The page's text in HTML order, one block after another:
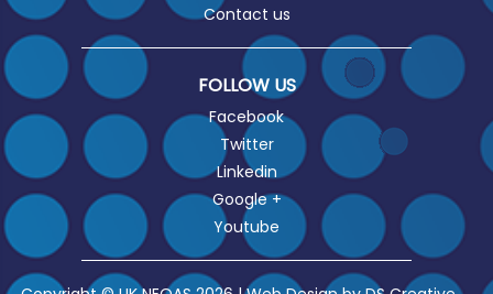
Contact us
FOLLOW US
Facebook
Twitter
Linkedin
Google +
Youtube